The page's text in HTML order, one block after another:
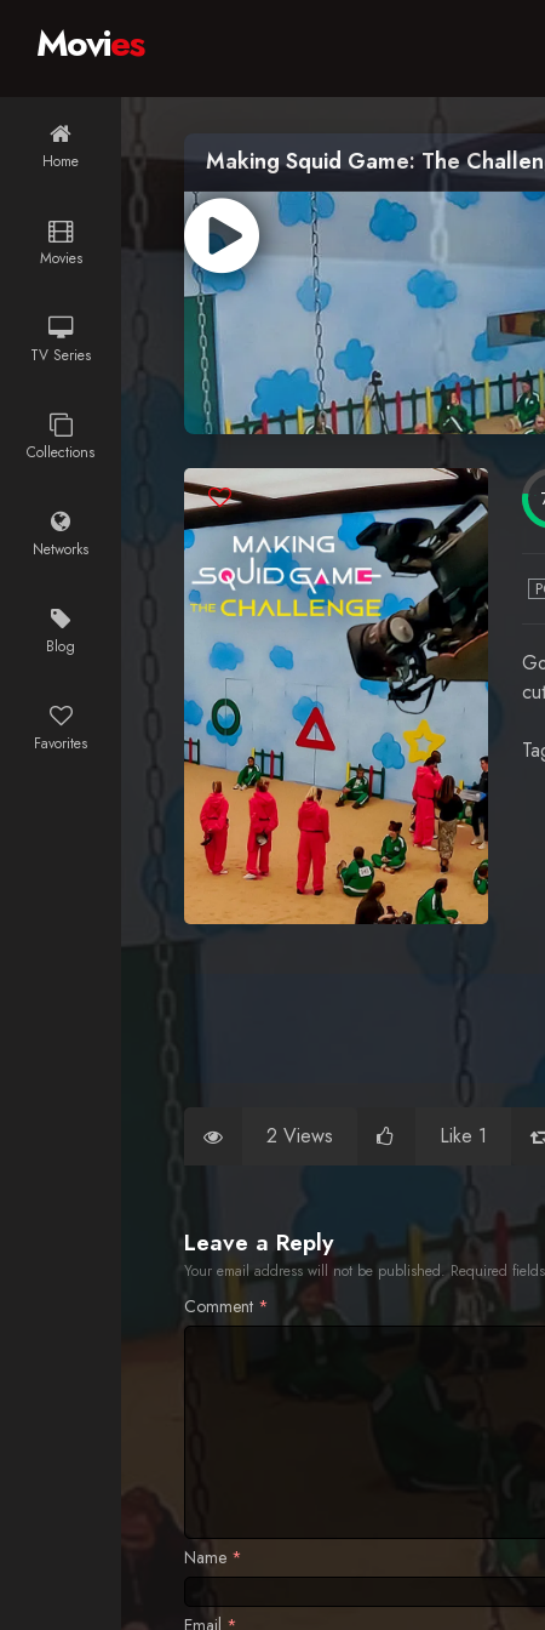
Home
Movies
TV Series
Collections
Networks
Blog
Favorites
Movies
Making Squid Game: The
2 Views Like 1
Leave a Reply
Your email address will not be published. Required
Comment *
Name *